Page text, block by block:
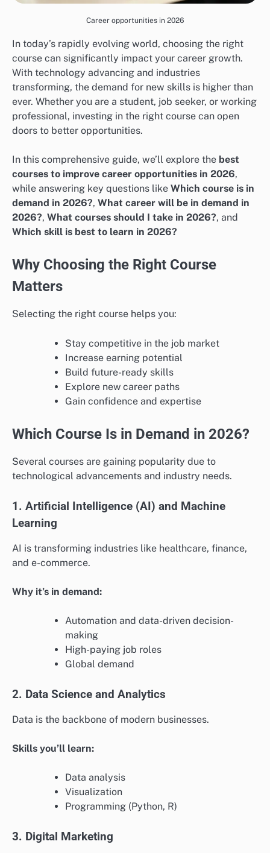
Career opportunities in 2026
In today’s rapidly evolving world, choosing the right
course can significantly impact your career growth.
With technology advancing and industries
transforming, the demand for new skills is higher than
ever. Whether you are a student, job seeker, or working
professional, investing in the right course can open
doors to better opportunities.
In this comprehensive guide, we’ll explore the best
courses to improve career opportunities in 2026,
while answering key questions like Which course is in
demand in 2026?, What career will be in demand in
2026?, What courses should I take in 2026?, and
Which skill is best to learn in 2026?
Why Choosing the Right Course
Matters
Selecting the right course helps you:
Stay competitive in the job market
Increase earning potential
Build future-ready skills
Explore new career paths
Gain confidence and expertise
Which Course Is in Demand in 2026?
Several courses are gaining popularity due to
technological advancements and industry needs.
1. Artificial Intelligence (AI) and Machine
Learning
AI is transforming industries like healthcare, finance,
and e-commerce.
Why it’s in demand:
Automation and data-driven decision-
making
High-paying job roles
Global demand
2. Data Science and Analytics
Data is the backbone of modern businesses.
Skills you’ll learn:
Data analysis
Visualization
Programming (Python, R)
3. Digital Marketing